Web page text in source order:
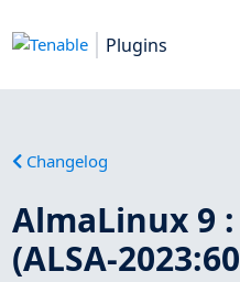
Plugins
Changelog
AlmaLinux 9
(ALSA-